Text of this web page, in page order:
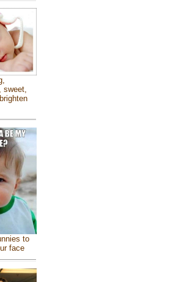
sweet,
to
face